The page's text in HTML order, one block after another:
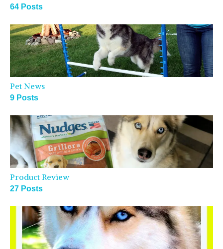
64 Posts
Pet News
9 Posts
Product Review
27 Posts